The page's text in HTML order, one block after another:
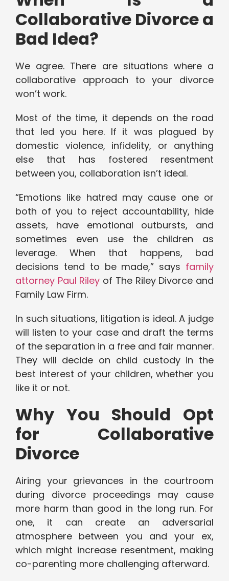
Collaborative Divorce a
Bad Idea?
We agree. There are situations where a
collaborative approach to your divorce
won’t work.
Most of the time, it depends on the road
that led you here. If it was plagued by
domestic violence, infidelity, or anything
else that has fostered resentment
between you, collaboration isn’t ideal.
“Emotions like hatred may cause one or
both of you to reject accountability, hide
assets, have emotional outbursts, and
sometimes even use the children as
leverage. When that happens, bad
decisions tend to be made,” says family
attorney Paul Riley of The Riley Divorce and
Family Law Firm.
In such situations, litigation is ideal. A judge
will listen to your case and draft the terms
of the separation in a free and fair manner.
They will decide on child custody in the
best interest of your children, whether you
like it or not.
Why You Should Opt
for Collaborative
Divorce
Airing your grievances in the courtroom
during divorce proceedings may cause
more harm than good in the long run. For
one, it can create an adversarial
atmosphere between you and your ex,
which might increase resentment, making
co-parenting more challenging afterward.